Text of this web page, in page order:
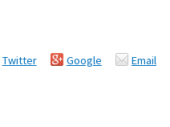
Twitter Google Email